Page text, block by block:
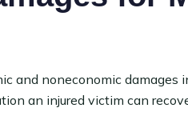
and noneconomic damages
an injured victim can